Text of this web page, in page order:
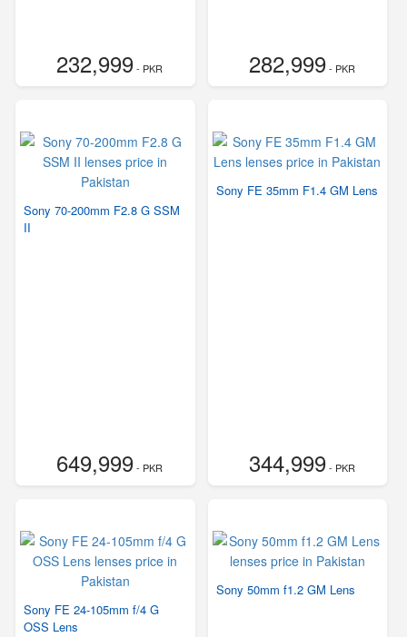
232,999- PKR 282,999- PKR
Sony 70-200mm F2.8 G SSM
II
649,999- PKR
Sony FE 35mm F1.4 GM Lens
344,999- PKR
Sony FE 24-105mm f/4 G
OSS Lens
Sony 50mm f1.2 GM Lens